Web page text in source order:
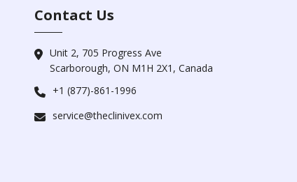
Contact Us
Unit 2, 705 Progress Ave
Scarborough, ON M1H 2X1, Canada
+1 (877)-861-1996
service@theclinivex.com